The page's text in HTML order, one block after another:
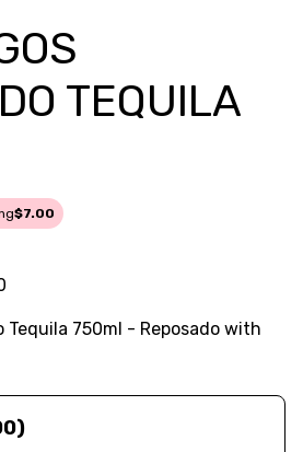
TEQUILA
$7.00
Tequila 750ml - Reposado with